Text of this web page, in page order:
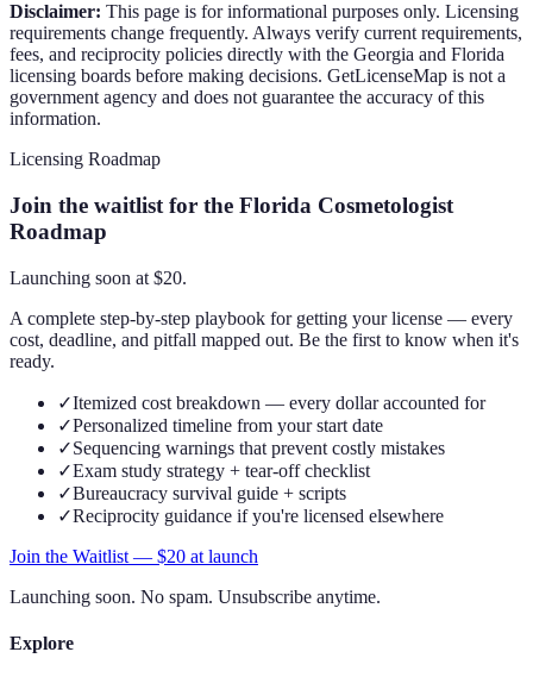
Disclaimer: This page is for informational purposes only. Licensing
requirements change frequently. Always verify current requirements,
fees, and reciprocity policies directly with the Georgia and Florida
licensing boards before making decisions. GetLicenseMap is not a
government agency and does not guarantee the accuracy of this
information.
Licensing Roadmap
Join the waitlist for the Florida Cosmetologist
Roadmap
Launching soon at $20.
A complete step-by-step playbook for getting your license — every
cost, deadline, and pitfall mapped out. Be the first to know when it's
ready.
✓Itemized cost breakdown — every dollar accounted for
✓Personalized timeline from your start date
✓Sequencing warnings that prevent costly mistakes
✓Exam study strategy + tear-off checklist
✓Bureaucracy survival guide + scripts
✓Reciprocity guidance if you're licensed elsewhere
Join the Waitlist — $20 at launch
Launching soon. No spam. Unsubscribe anytime.
Explore